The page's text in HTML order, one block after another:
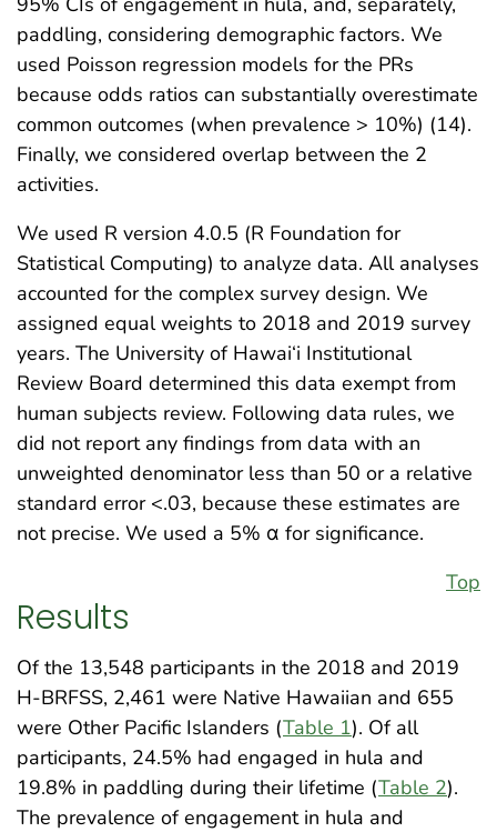
paddling, considering demographic factors. We
used Poisson regression models for the PRs
because odds ratios can substantially overestimate
common outcomes (when prevalence > 10%) (14).
Finally, we considered overlap between the 2
activities.
We used R version 4.0.5 (R Foundation for
Statistical Computing) to analyze data. All analyses
accounted for the complex survey design. We
assigned equal weights to 2018 and 2019 survey
years. The University of Hawai‘i Institutional
Review Board determined this data exempt from
human subjects review. Following data rules, we
did not report any findings from data with an
unweighted denominator less than 50 or a relative
standard error <.03, because these estimates are
not precise. We used a 5% α for significance.
Top
Results
Of the 13,548 participants in the 2018 and 2019
H-BRFSS, 2,461 were Native Hawaiian and 655
were Other Pacific Islanders (Table 1). Of all
participants, 24.5% had engaged in hula and
19.8% in paddling during their lifetime (Table 2).
The prevalence of engagement in hula and